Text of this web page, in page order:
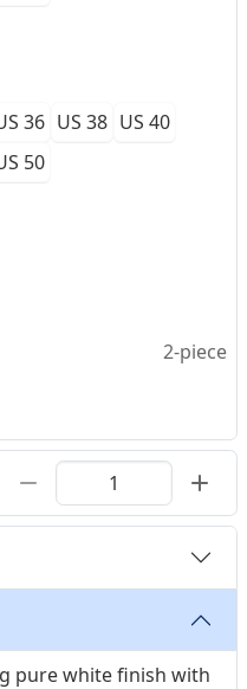
both comfort and a
36 US 38 US 40
50
2-piece
pure white finish with